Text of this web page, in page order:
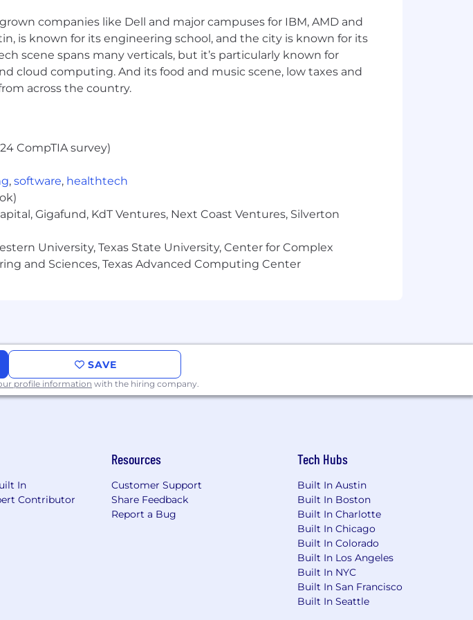
security, privacy, and platform architecture concepts and
and delivery or customer teams to move solutions from idea to
to executive and technical audiences.
stakeholder impact. Experience with any of the following
Informatica, or the broader Salesforce Platform.
telephony integrations, or multi-channel service
and tooling, and AI-assisted development pipelines.
architectures, or field enablement assets.
in what makes it work well: trusted data, clear use cases,
Our benefits and resources support you to find balance and be
. Together, we’ll bring the power of Agentforce to
love. Apply today to not only shape the future — but to
companies like Dell and major campuses for IBM, AMD and
is known for its engineering school, and the city is known for its
scene spans many verticals, but it’s particularly known for
cloud computing. And its food and music scene, low taxes and
across the country.
CompTIA survey)
, software, healthtech
Gigafund, KdT Ventures, Next Coast Ventures, Silverton
University, Texas State University, Center for Complex
and Sciences, Texas Advanced Computing Center
SAVE
profile information with the hiring company.
In
Contributor
Resources
Customer Support
Share Feedback
Report a Bug
Tech Hubs
Built In Austin
Built In Boston
Built In Charlotte
Built In Chicago
Built In Colorado
Built In Los Angeles
Built In NYC
Built In San Francisco
Built In Seattle